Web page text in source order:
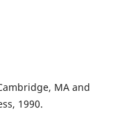
MA and
1990.